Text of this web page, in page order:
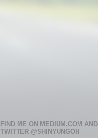
FIND ME ON MEDIUM.COM AND
TWITTER @SHINYUNGOH